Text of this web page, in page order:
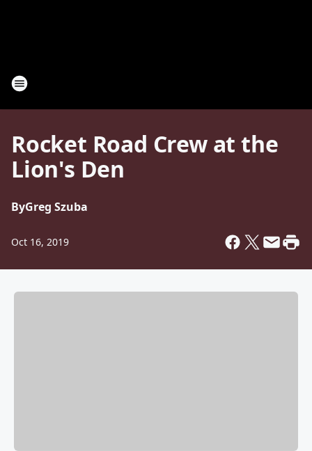
Rocket Road Crew at the
Lion's Den
ByGreg Szuba
Oct 16, 2019